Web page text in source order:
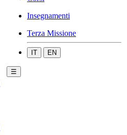
Insegnamenti
Terza Missione
IT EN
☰